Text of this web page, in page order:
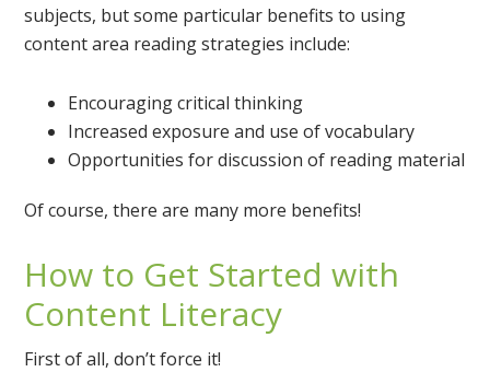
subjects, but some particular benefits to using
content area reading strategies include:
Encouraging critical thinking
Increased exposure and use of vocabulary
Opportunities for discussion of reading material
Of course, there are many more benefits!
How to Get Started with
Content Literacy
First of all, don’t force it!